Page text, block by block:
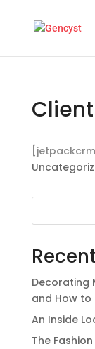
Decorating
and How to
An Inside
The